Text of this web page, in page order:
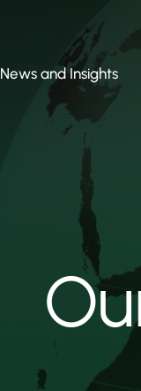
News and Insights